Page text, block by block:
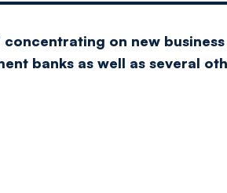
on new
banks as well as several